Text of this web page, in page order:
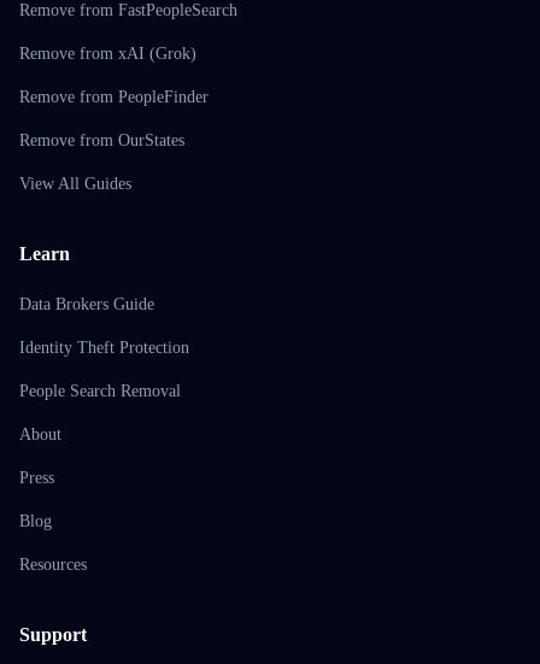
Remove from FastPeopleSearch
Remove from xAI (Grok)
Remove from PeopleFinder
Remove from OurStates
View All Guides
Learn
Data Brokers Guide
Identity Theft Protection
People Search Removal
About
Press
Blog
Resources
Support